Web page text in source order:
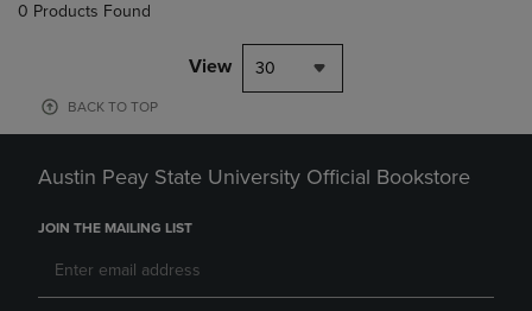
0 Products Found
View 30
BACK TO TOP
Austin Peay State University Official Bookstore
JOIN THE MAILING LIST